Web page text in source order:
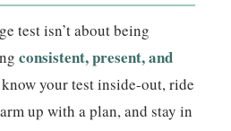
test isn’t about being
consistent, present, and
your test inside-out, ride
up with a plan, and stay in